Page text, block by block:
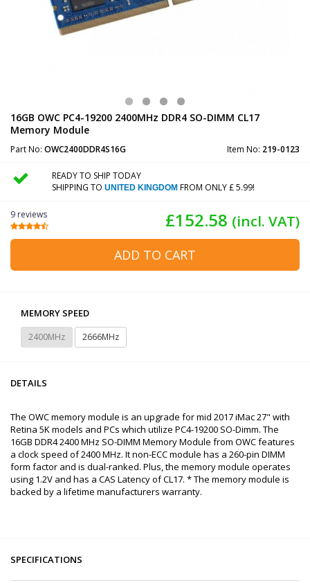
16GB OWC PC4-19200 2400MHz DDR4 SO-DIMM CL17
Memory Module
Part No: OWC2400DDR4S16G Item No: 219-0123
READY TO SHIP TODAY
SHIPPING TO UNITED KINGDOMFROM ONLY £ 5.99!
9 reviews £152.58 (incl. VAT)
ADD TO CART
MEMORY SPEED
2400MHz 2666MHz
DETAILS
The OWC memory module is an upgrade for mid 2017 iMac 27" with
Retina 5K models and PCs which utilize PC4-19200 SO-Dimm. The
16GB DDR4 2400 MHz SO-DIMM Memory Module from OWC features
a clock speed of 2400 MHz. It non-ECC module has a 260-pin DIMM
form factor and is dual-ranked. Plus, the memory module operates
using 1.2V and has a CAS Latency of CL17. * The memory module is
backed by a lifetime manufacturers warranty.
SPECIFICATIONS